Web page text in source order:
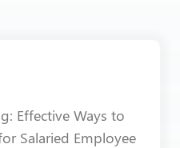
Effective Ways to
Salaried Employee